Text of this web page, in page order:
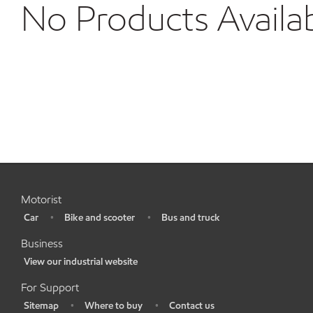
No Products
Motorist
Car • Bike and scooter • Bus and truck
Business
View our industrial website
For Support
Sitemap • Where to buy • Contact us